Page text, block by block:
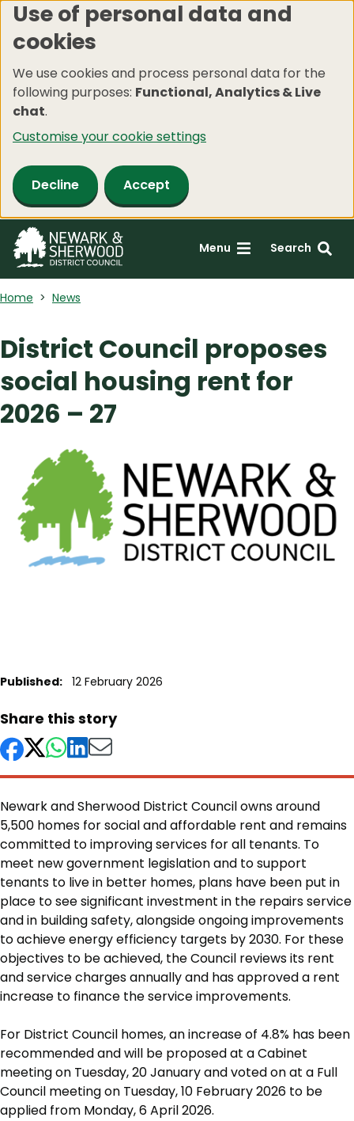
Skip
to
content
Use of personal data and
cookies
We use cookies and process personal data for the
following purposes: Functional, Analytics & Live
chat.
Customise your cookie settings
Decline Accept
Menu Search
Home News
District Council proposes
social housing rent for
2026 – 27
Published: 12 February 2026
Share this story
Newark and Sherwood District Council owns around
5,500 homes for social and affordable rent and remains
committed to improving services for all tenants. To
meet new government legislation and to support
tenants to live in better homes, plans have been put in
place to see significant investment in the repairs service
and in building safety, alongside ongoing improvements
to achieve energy efficiency targets by 2030. For these
objectives to be achieved, the Council reviews its rent
and service charges annually and has approved a rent
increase to finance the service improvements.
Body
For District Council homes, an increase of 4.8% has been
recommended and will be proposed at a Cabinet
meeting on Tuesday, 20 January and voted on at a Full
Council meeting on Tuesday, 10 February 2026 to be
applied from Monday, 6 April 2026.